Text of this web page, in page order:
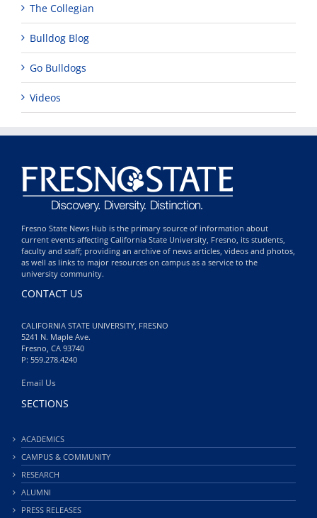
The Collegian
Bulldog Blog
Go Bulldogs
Videos
Fresno State News Hub is the primary source of information about
current events affecting California State University, Fresno, its students,
faculty and staff; providing an archive of news articles, videos and photos,
as well as links to major resources on campus as a service to the
university community.
CONTACT US
CALIFORNIA STATE UNIVERSITY, FRESNO
5241 N. Maple Ave.
Fresno, CA 93740
P: 559.278.4240
Email Us
SECTIONS
ACADEMICS
CAMPUS & COMMUNITY
RESEARCH
ALUMNI
PRESS RELEASES